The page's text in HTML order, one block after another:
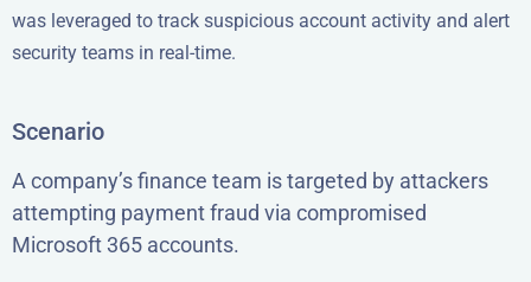
was leveraged to track suspicious account activity and alert
security teams in real-time.
Scenario
A company’s finance team is targeted by attackers
attempting payment fraud via compromised
Microsoft 365 accounts.